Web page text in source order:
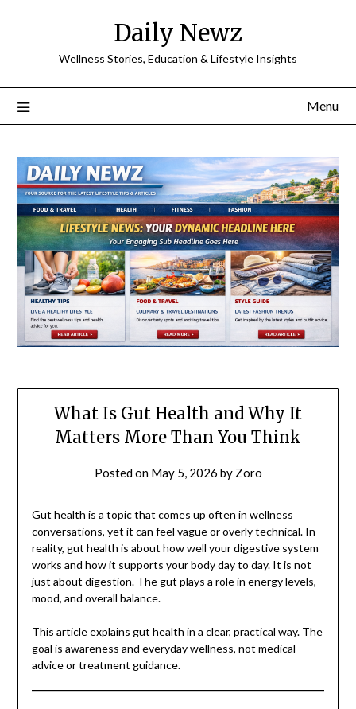
Daily Newz
Wellness Stories, Education & Lifestyle Insights
Menu
What Is Gut Health and Why It
Matters More Than You Think
Posted on May 5, 2026 by Zoro
Gut health is a topic that comes up often in wellness
conversations, yet it can feel vague or overly technical. In
reality, gut health is about how well your digestive system
works and how it supports your body day to day. It is not
just about digestion. The gut plays a role in energy levels,
mood, and overall balance.
This article explains gut health in a clear, practical way. The
goal is awareness and everyday wellness, not medical
advice or treatment guidance.